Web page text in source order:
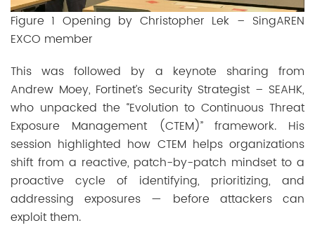
Figure 1 Opening by Christopher Lek – SingAREN
EXCO member
This was followed by a keynote sharing from
Andrew Moey, Fortinet’s Security Strategist – SEAHK,
who unpacked the “Evolution to Continuous Threat
Exposure Management (CTEM)” framework. His
session highlighted how CTEM helps organizations
shift from a reactive, patch-by-patch mindset to a
proactive cycle of identifying, prioritizing, and
addressing exposures — before attackers can
exploit them.